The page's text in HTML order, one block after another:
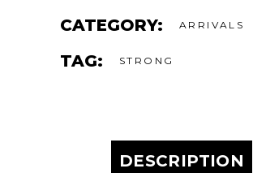
CATEGORY: ARRIVALS
TAG: STRONG
DESCRIPTION